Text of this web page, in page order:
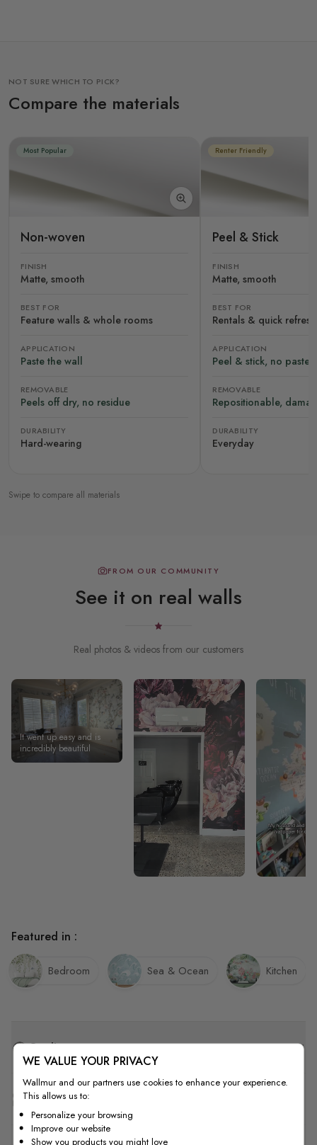
NOT SURE WHICH TO PICK?
Compare the materials
Most Popular
Non-woven
FINISH
Matte, smooth
BEST FOR
Feature walls & whole rooms
APPLICATION
Paste the wall
REMOVABLE
Peels off dry, no residue
DURABILITY
Hard-wearing
Renter Friendly
Peel & Stick
FINISH
Matte, smooth
BEST FOR
Rentals & quick
APPLICATION
Peel & stick, no paste
REMOVABLE
Repositionable,
DURABILITY
Everyday
Swipe to compare all materials
FROM OUR COMMUNITY
See it on real walls
Real photos & videos from our customers
It went up easy and is
incredibly beautiful
Quality
How to Measure
Featured in :
Bedroom Sea & Ocean Kitchen
WE VALUE YOUR PRIVACY
Wallmur and our partners use cookies to enhance your experience.
This allows us to:
Personalize your browsing
Improve our website
Show you products you might love